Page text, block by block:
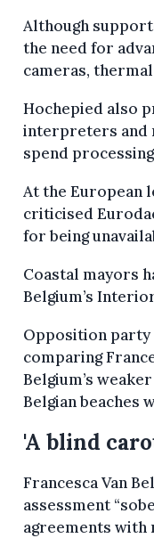
Although
the need for
cameras,
Hochepied also
interpreters and
spend
At the European
criticised
for being
Coastal mayors
Belgium’s
Opposition party
comparing
Belgium’s
Belgian beaches
'A blind
Francesca Van
assessment
agreements with